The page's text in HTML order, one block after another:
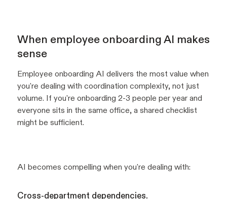
When employee onboarding AI makes
sense
Employee onboarding AI delivers the most value when
you're dealing with coordination complexity, not just
volume. If you're onboarding 2-3 people per year and
everyone sits in the same office, a shared checklist
might be sufficient.
AI becomes compelling when you're dealing with:
Cross-department dependencies.